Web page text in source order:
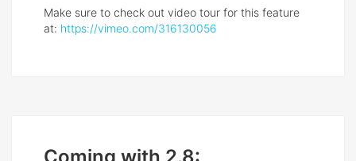
Make sure to check out video tour for this feature
at: https://vimeo.com/316130056